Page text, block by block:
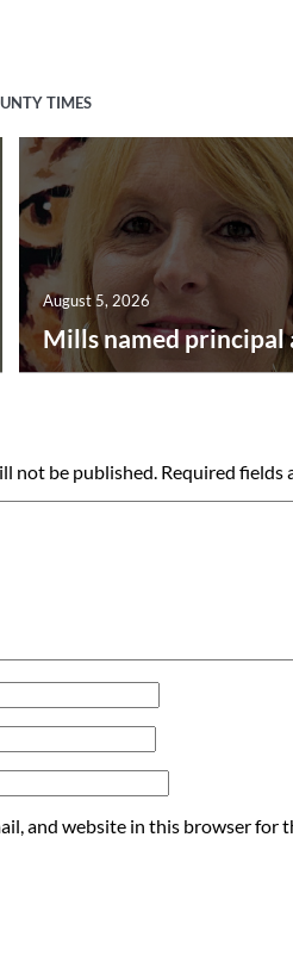
TIMES
Mills named principal
August 5, 2026
not be published. Required fields
and website in this browser for